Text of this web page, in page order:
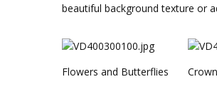
beautiful background texture or
Flowers and Butterflies